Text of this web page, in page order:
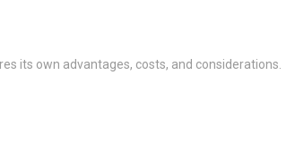
its own advantages, costs, and considerations.